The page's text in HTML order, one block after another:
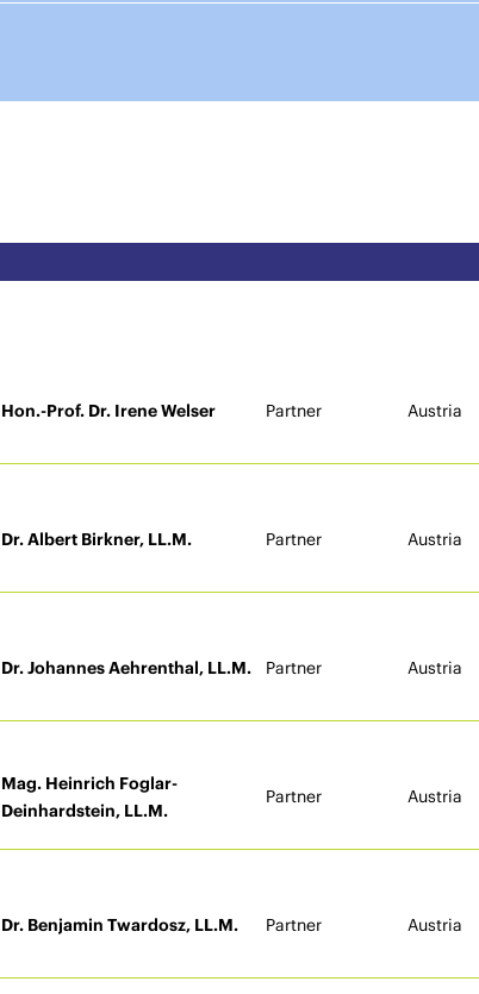
Hon.-Prof. Dr. Irene Welser Partner Austria
Dr. Albert Birkner, LL.M. Partner Austria
Dr. Johannes Aehrenthal, LL.M. Partner Austria
Mag. Heinrich Foglar-
Deinhardstein, LL.M.
Partner Austria
Dr. Benjamin Twardosz, LL.M. Partner Austria